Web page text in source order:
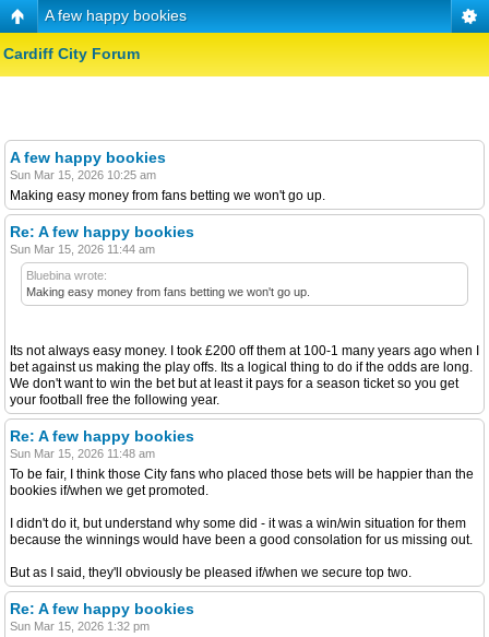
A few happy bookies
Cardiff City Forum
A few happy bookies
Sun Mar 15, 2026 10:25 am
Making easy money from fans betting we won't go up.
Re: A few happy bookies
Sun Mar 15, 2026 11:44 am
Bluebina wrote:
Making easy money from fans betting we won't go up.
Its not always easy money. I took £200 off them at 100-1 many years ago when I
bet against us making the play offs. Its a logical thing to do if the odds are long.
We don't want to win the bet but at least it pays for a season ticket so you get
your football free the following year.
Re: A few happy bookies
Sun Mar 15, 2026 11:48 am
To be fair, I think those City fans who placed those bets will be happier than the
bookies if/when we get promoted.
I didn't do it, but understand why some did - it was a win/win situation for them
because the winnings would have been a good consolation for us missing out.
But as I said, they'll obviously be pleased if/when we secure top two.
Re: A few happy bookies
Sun Mar 15, 2026 1:32 pm